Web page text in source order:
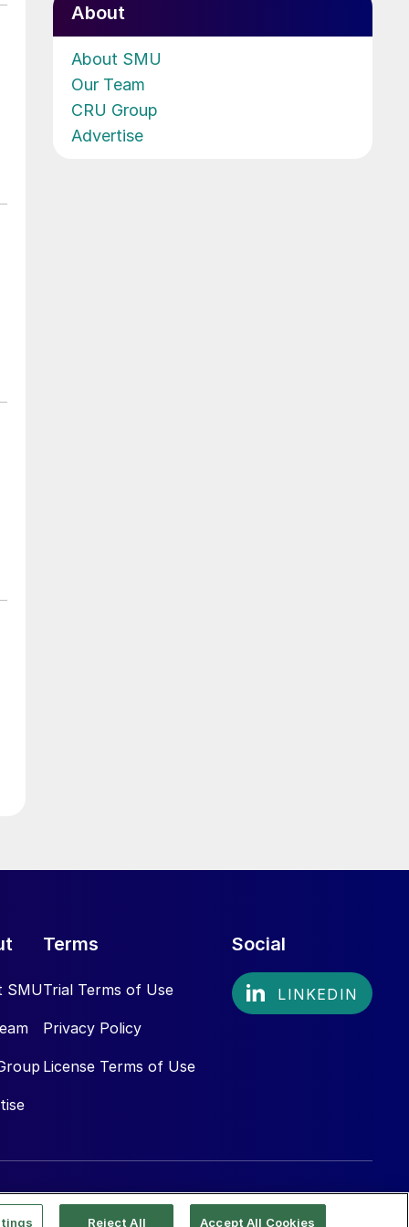
About
About SMU
Our Team
CRU Group
Advertise
SMU
Terms
Trial Terms of Use
Privacy Policy
License Terms of Use
Social
Reject All Accept All Cookies